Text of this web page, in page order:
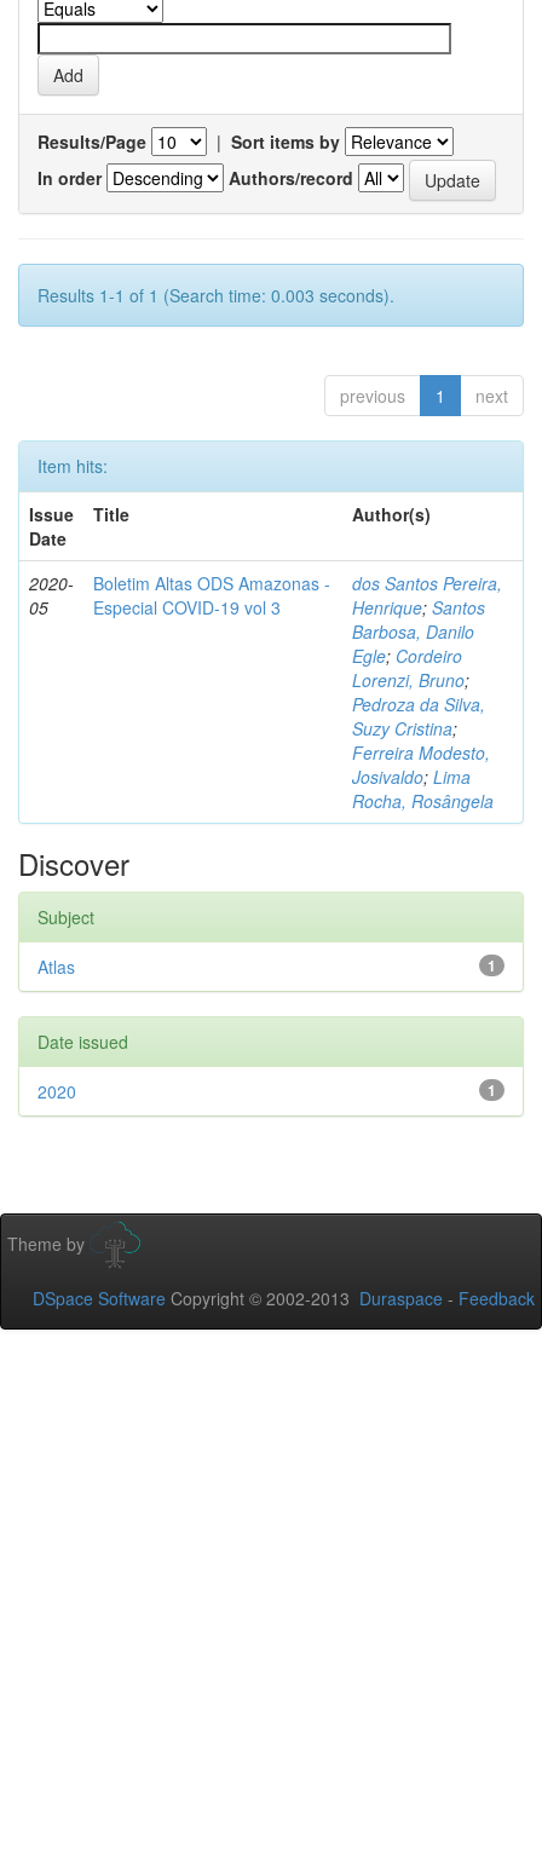
Results/Page | Sort items by
In order
Authors/record
Results 1-1 of 1 (Search time: 0.003 seconds).
previous 1 next
Item hits:
Issue
Date
Title Author(s)
2020-
05
Boletim Altas ODS Amazonas -
Especial COVID-19 vol 3
dos Santos Pereira,
Henrique; Santos
Barbosa, Danilo
Egle; Cordeiro
Lorenzi, Bruno;
Pedroza da Silva,
Suzy Cristina;
Ferreira Modesto,
Josivaldo; Lima
Rocha, Rosângela
Discover
Subject
1
Atlas
Date issued
1
2020
Theme by
DSpace Software Copyright © 2002-2013 Duraspace - Feedback